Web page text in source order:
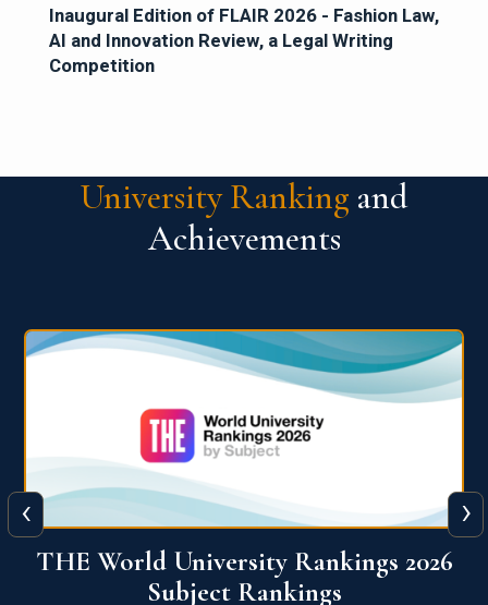
Inaugural Edition of FLAIR 2026 - Fashion Law,
AI and Innovation Review, a Legal Writing
Competition
University Ranking and
Achievements
QS World University Ranking 2026
‹ ›